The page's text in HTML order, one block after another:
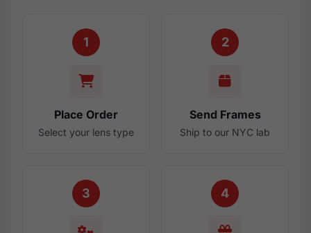
1
Place Order
Select your lens type
2
Send Frames
Ship to our NYC lab
3 4